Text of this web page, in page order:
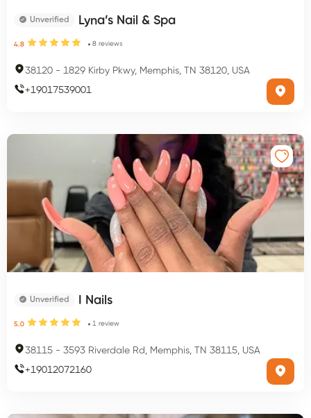
Unverified Lyna’s Nail & Spa
4.8 8 reviews
38120 - 1829 Kirby Pkwy, Memphis, TN 38120, USA
+19017539001
Unverified I Nails
5.0 1 review
38115 - 3593 Riverdale Rd, Memphis, TN 38115, USA
+19012072160